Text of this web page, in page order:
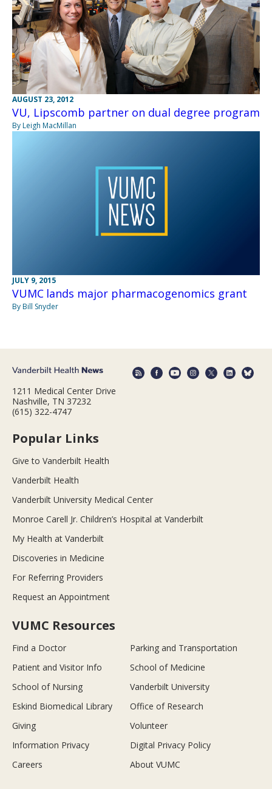
AUGUST 23, 2012
VU, Lipscomb partner on dual degree program
By Leigh MacMillan
JULY 9, 2015
VUMC lands major pharmacogenomics grant
By Bill Snyder
1211 Medical Center Drive
Nashville, TN 37232
(615) 322-4747
Popular Links
Give to Vanderbilt Health
Vanderbilt Health
Vanderbilt University Medical Center
Monroe Carell Jr. Children’s Hospital at Vanderbilt
My Health at Vanderbilt
Discoveries in Medicine
For Referring Providers
Request an Appointment
VUMC Resources
Find a Doctor
Parking and Transportation
Patient and Visitor Info
School of Medicine
School of Nursing
Vanderbilt University
Eskind Biomedical Library
Office of Research
Giving
Volunteer
Information Privacy
Digital Privacy Policy
Careers
About VUMC